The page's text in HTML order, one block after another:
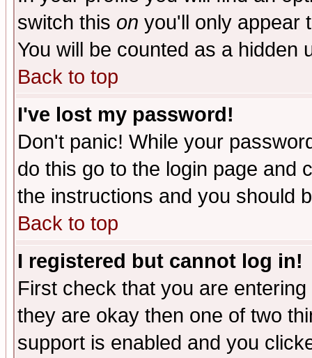
switch this on you'll only appear
You will be counted as a hidden
Back to top
I've lost my password!
Don't panic! While your
do this go to the login page and
the instructions and you should
Back to top
I registered but cannot log in!
First check that you are
they are okay then one of two
support is enabled and you